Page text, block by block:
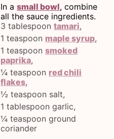
In asmall bowl, combine
all the sauce ingredients.
3 tablespoontamari,
1 teaspoon maple syrup,
1 teaspoonsmoked
paprika,
¼ teaspoon red chili
flakes,
½ teaspoon salt,
1 tablespoon garlic,
¼ teaspoon ground
coriander